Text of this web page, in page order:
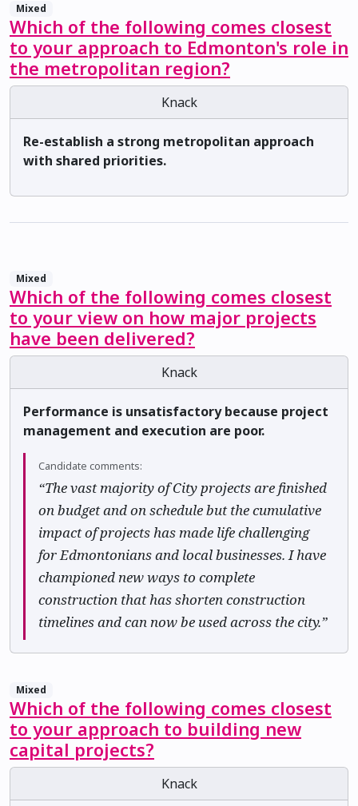
Mixed
Which of the following comes closest
to your approach to Edmonton's role in
the metropolitan region?
Knack
Re-establish a strong metropolitan approach
with shared priorities.
Mixed
Which of the following comes closest
to your view on how major projects
have been delivered?
Knack
Performance is unsatisfactory because project
management and execution are poor.
Candidate comments:
“The vast majority of City projects are finished
on budget and on schedule but the cumulative
impact of projects has made life challenging
for Edmontonians and local businesses. I have
championed new ways to complete
construction that has shorten construction
timelines and can now be used across the city.”
Mixed
Which of the following comes closest
to your approach to building new
capital projects?
Knack